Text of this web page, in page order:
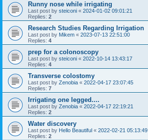
Runny nose while irrigating
Last post by steiconi « 2024-01-02 09:01:21
Replies: 2
Research Studies Regarding Irrigation
Last post by Mikem « 2023-07-13 22:51:00
Replies: 4
prep for a colonoscopy
Last post by steiconi « 2022-10-14 13:43:17
Replies: 4
Transverse colostomy
Last post by Zenobia « 2022-04-17 23:07:45
Replies: 7
Irrigating one legged....
Last post by Zenobia « 2022-04-17 22:19:21
Replies: 2
Water discovery
Last post by Hello Beautiful « 2022-02-21 05:13:49
Replies: 2